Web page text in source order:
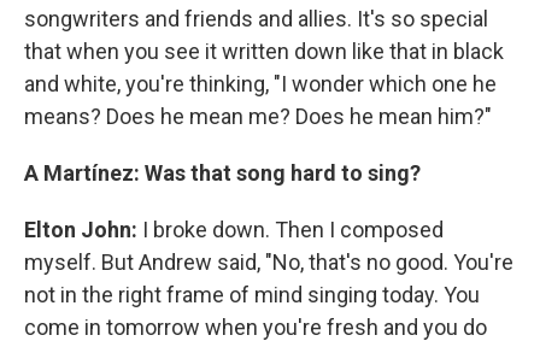
songwriters and friends and allies. It's so special
that when you see it written down like that in black
and white, you're thinking, "I wonder which one he
means? Does he mean me? Does he mean him?"
A Martínez: Was that song hard to sing?
Elton John: I broke down. Then I composed
myself. But Andrew said, "No, that's no good. You're
not in the right frame of mind singing today. You
come in tomorrow when you're fresh and you do